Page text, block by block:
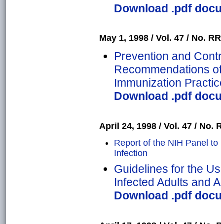
Download .pdf
May 1, 1998 / Vol. 47 / No.
Prevention and
Recommendations
Immunization
Download .pdf
April 24, 1998 / Vol. 47 / No.
Report of the NIH Panel
Infection
Guidelines for the
Infected Adults and
Download .pdf